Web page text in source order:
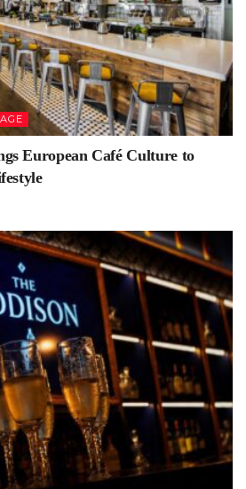
European Café Culture to